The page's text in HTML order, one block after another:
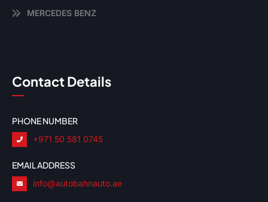
MERCEDES BENZ
Contact Details
PHONE NUMBER
+971 50 581 0745
EMAIL ADDRESS
info@autobahnauto.ae